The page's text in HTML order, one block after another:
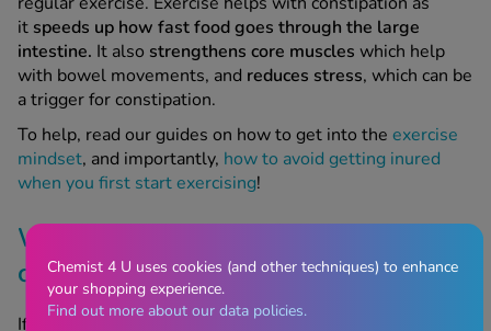
intestine.It also strengthens core muscleswhich help
with bowel movements, andreducesstress, which can be
a trigger for constipation.
To help, read our guides on how to get into the
mindset
, and importantly,
when you first start exercising!
When to speak to a doctor about
constipation on Mounjaro
If you get constipation, see a doctor if the following
symptoms develop:
Chemist 4 U uses cookies (and other techniques) to enhance
Find out more about our data policies.